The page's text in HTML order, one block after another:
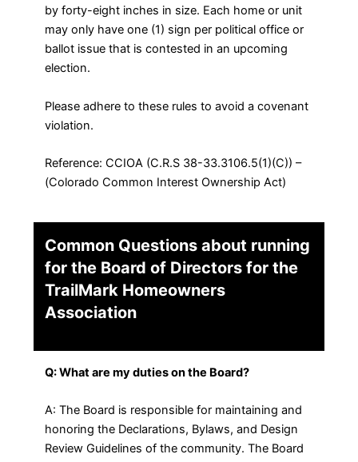
by forty-eight inches in size. Each home or unit
may only have one (1) sign per political office or
ballot issue that is contested in an upcoming
election.
Please adhere to these rules to avoid a covenant
violation.
Reference: CCIOA (C.R.S 38-33.3106.5(1)(C)) –
(Colorado Common Interest Ownership Act)
Common Questions about running
for the Board of Directors for the
TrailMark Homeowners
Association
Q: What are my duties on the Board?
A: The Board is responsible for maintaining and
honoring the Declarations, Bylaws, and Design
Review Guidelines of the community. The Board